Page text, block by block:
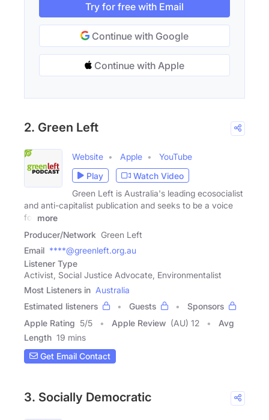
Try for free with Email
Continue with Google
Continue with Apple
2. Green Left
Website Apple
YouTube
Play
Watch Video
Green Left is Australia's leading ecosocialist
and anti-capitalist publication and seeks to be a voice
for
more
Producer/Network Green Left
Email ****@greenleft.org.au
Listener Type
Activist, Social Justice Advocate, Environmentalist
Most Listeners in Australia
Estimated listeners
Guests
Sponsors
Apple Rating 5/5 Apple Review (AU) 12
Avg
Length 19 mins
Get Email Contact
3. Socially Democratic